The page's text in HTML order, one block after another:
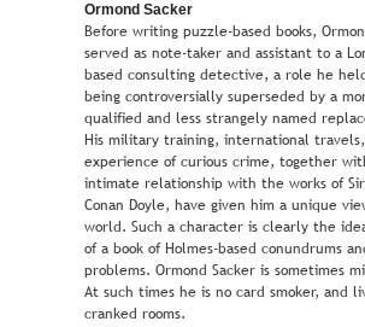
Ormond Sacker
Before writing puzzle-based books,
served as note-taker and assistant to a
based consulting detective, a role he
being controversially superseded by a
qualified and less strangely named
His military training, international
experience of curious crime, together
intimate relationship with the works of
Conan Doyle, have given him a unique
world. Such a character is clearly the
of a book of Holmes-based conundrums
problems. Ormond Sacker is sometimes
At such times he is no card smoker, and
cranked rooms.